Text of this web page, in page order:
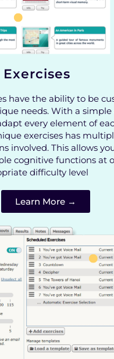
have the ability to be
needs. With a simple
every element of
exercises has
involved. This allows
cognitive functions at
difficulty level
Learn More →